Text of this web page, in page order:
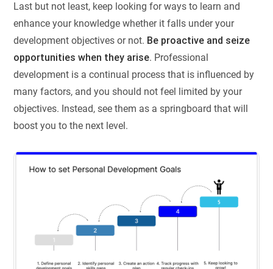
Last but not least, keep looking for ways to learn and
enhance your knowledge whether it falls under your
development objectives or not. Be proactive and seize
opportunities when they arise. Professional
development is a continual process that is influenced by
many factors, and you should not feel limited by your
objectives. Instead, see them as a springboard that will
boost you to the next level.